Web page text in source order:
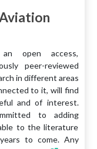
open access,
peer-reviewed
in different areas
to it, will find
and of interest.
to adding
to the literature
to come. Any